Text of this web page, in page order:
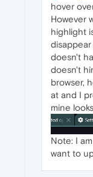
hover
However
highlight
doesn't
doesn't
browser,
at and I
mine
Note: I
want to